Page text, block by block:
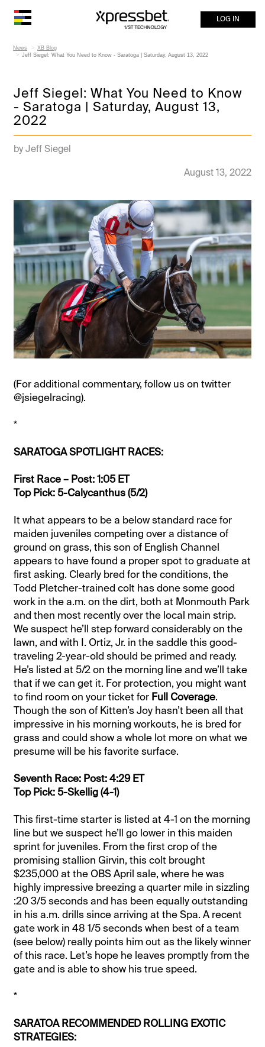
LOG IN
News
XB Blog
Jeff Siegel: What You Need to Know - Saratoga | Saturday, August 13, 2022
Jeff Siegel: What You Need to Know
- Saratoga | Saturday, August 13,
2022
by Jeff Siegel
August 13, 2022
(For additional commentary, follow us on twitter
@jsiegelracing).
*
SARATOGA SPOTLIGHT RACES:
First Race – Post: 1:05 ET
Top Pick: 5-Calycanthus (5/2)
It what appears to be a below standard race for
maiden juveniles competing over a distance of
ground on grass, this son of English Channel
appears to have found a proper spot to graduate at
first asking. Clearly bred for the conditions, the
Todd Pletcher-trained colt has done some good
work in the a.m. on the dirt, both at Monmouth Park
and then most recently over the local main strip.
We suspect he’ll step forward considerably on the
lawn, and with I. Ortiz, Jr. in the saddle this good-
traveling 2-year-old should be primed and ready.
He’s listed at 5/2 on the morning line and we’ll take
that if we can get it. For protection, you might want
to find room on your ticket for Full Coverage.
Though the son of Kitten’s Joy hasn’t been all that
impressive in his morning workouts, he is bred for
grass and could show a whole lot more on what we
presume will be his favorite surface.
Seventh Race: Post: 4:29 ET
Top Pick: 5-Skellig (4-1)
This first-time starter is listed at 4-1 on the morning
line but we suspect he’ll go lower in this maiden
sprint for juveniles. From the first crop of the
promising stallion Girvin, this colt brought
$235,000 at the OBS April sale, where he was
highly impressive breezing a quarter mile in sizzling
:20 3/5 seconds and has been equally outstanding
in his a.m. drills since arriving at the Spa. A recent
gate work in 48 1/5 seconds when best of a team
(see below) really points him out as the likely winner
of this race. Let’s hope he leaves promptly from the
gate and is able to show his true speed.
*
SARATOA RECOMMENDED ROLLING EXOTIC
STRATEGIES: